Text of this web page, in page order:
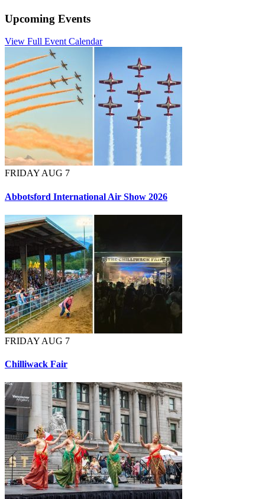
Upcoming Events
View Full Event Calendar
FRIDAY AUG 7
Abbotsford International Air Show 2026
FRIDAY AUG 7
Chilliwack Fair